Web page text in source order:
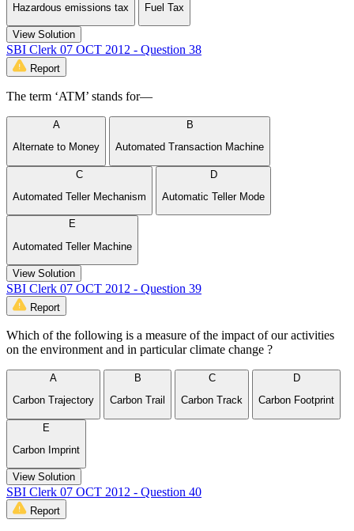
Hazardous emissions tax
Fuel Tax
View Solution
SBI Clerk 07 OCT 2012 - Question 38
Report
The term ‘ATM’ stands for—
A
Alternate to Money
B
Automated Transaction Machine
C
Automated Teller Mechanism
D
Automatic Teller Mode
E
Automated Teller Machine
View Solution
SBI Clerk 07 OCT 2012 - Question 39
Report
Which of the following is a measure of the impact of our activities
on the environment and in particular climate change ?
A
Carbon Trajectory
B
Carbon Trail
C
Carbon Track
D
Carbon Footprint
E
Carbon Imprint
View Solution
SBI Clerk 07 OCT 2012 - Question 40
Report